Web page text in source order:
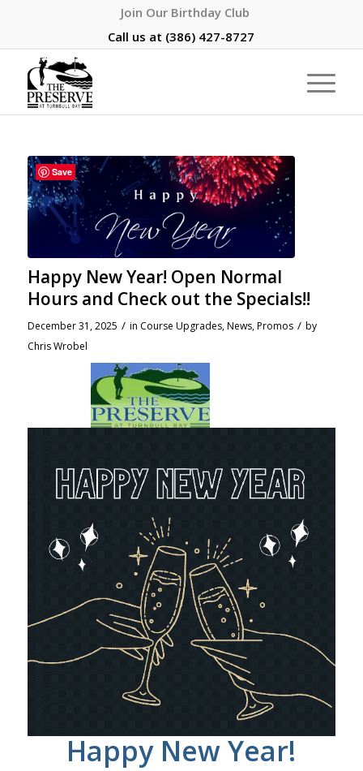
Join Our Birthday Club
Call us at (386) 427-8727
Happy New Year! Open Normal
Hours and Check out the Specials!!
December 31, 2025 / in Course Upgrades,News,Promos / by
Chris Wrobel
Happy New Year!
Save